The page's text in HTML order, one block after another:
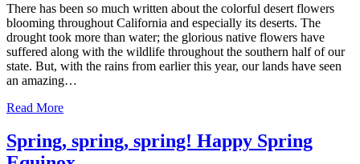
There has been so much written about the colorful desert flowers
blooming throughout California and especially its deserts. The
drought took more than water; the glorious native flowers have
suffered along with the wildlife throughout the southern half of our
state. But, with the rains from earlier this year, our lands have seen
an amazing…
Read More
Spring, spring, spring! Happy Spring